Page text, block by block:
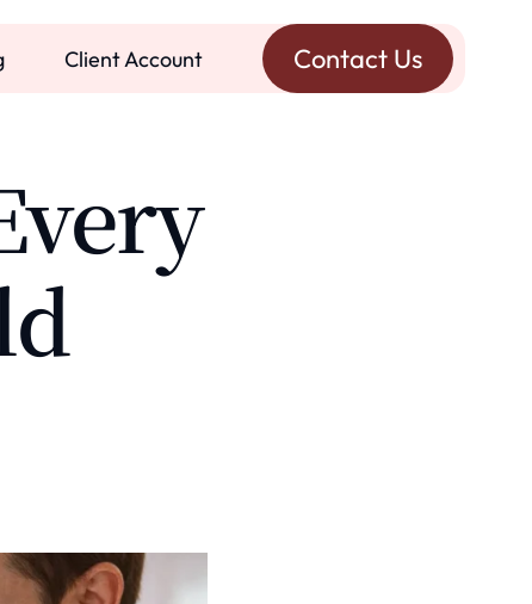
Client Account Contact Us